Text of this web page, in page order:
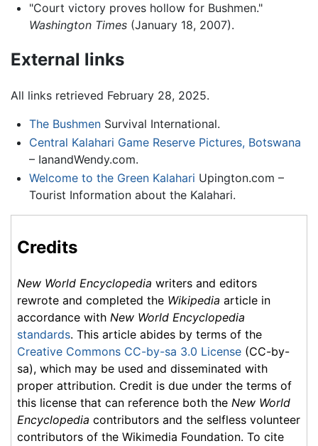
"Court victory proves hollow for Bushmen."
Washington Times(January 18, 2007).
External links
All links retrieved February 28, 2025.
The BushmenSurvival International.
Central Kalahari Game Reserve Pictures, Botswana
– IanandWendy.com.
Welcome to the Green Kalahari Upington.com –
Tourist Information about the Kalahari.
Credits
New World Encyclopedia writers and editors
rewrote and completed the Wikipedia article in
accordance with New World Encyclopedia
standards. This article abides by terms of the
Creative Commons CC-by-sa 3.0 License (CC-by-
sa), which may be used and disseminated with
proper attribution. Credit is due under the terms of
this license that can reference both the New World
Encyclopedia contributors and the selfless volunteer
contributors of the Wikimedia Foundation. To cite